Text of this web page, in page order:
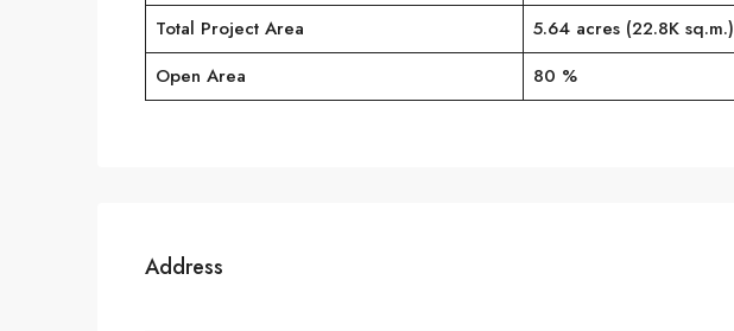
Total Project Area
5.64 acres (22.8K sq.m.)
Open Area
80 %
Address